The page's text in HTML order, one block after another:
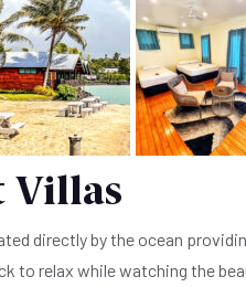
Villas
directly by the ocean
to relax while watching the